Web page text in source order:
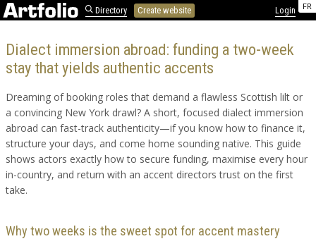
FR
Directory Create website Login
Dialect immersion abroad: funding a two-week
stay that yields authentic accents
Dreaming of booking roles that demand a flawless Scottish lilt or
a convincing New York drawl? A short, focused dialect immersion
abroad can fast-track authenticity—if you know how to finance it,
structure your days, and come home sounding native. This guide
shows actors exactly how to secure funding, maximise every hour
in-country, and return with an accent directors trust on the first
take.
Why two weeks is the sweet spot for accent mastery